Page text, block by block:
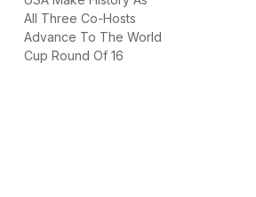
All Three Co-Hosts
Advance To The World
Cup Round Of 16